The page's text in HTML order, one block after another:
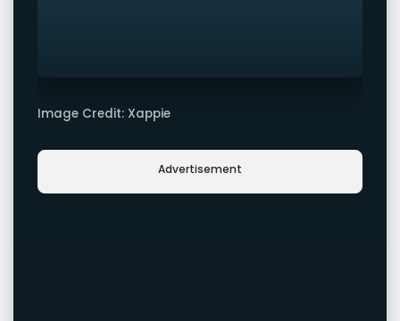
Image Credit: Xappie
Advertisement